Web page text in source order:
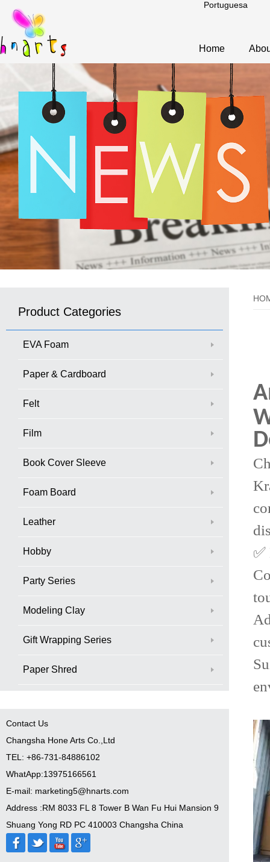
Portuguesa
Home
Product Categories
EVA Foam
Paper & Cardboard
Felt
Film
Book Cover Sleeve
Foam Board
Leather
Hobby
Party Series
Modeling Clay
Gift Wrapping Series
Paper Shred
Contact Us
Changsha Hone Arts Co.,Ltd
TEL: +86-731-84886102
WhatApp:13975166561
E-mail: marketing5@hnarts.com
Address :RM 8033 FL 8 Tower B Wan Fu Hui Mansion 9
Shuang Yong RD PC 410003 Changsha China